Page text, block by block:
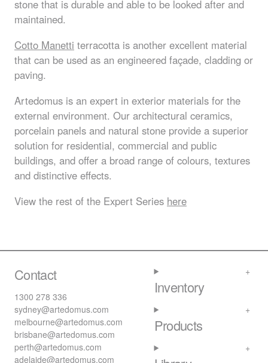
stone that is durable and able to be looked after and
maintained.
Cotto Manetti terracotta is another excellent material
that can be used as an engineered façade, cladding or
paving.
Artedomus is an expert in exterior materials for the
external environment. Our architectural ceramics,
porcelain panels and natural stone provide a superior
solution for residential, commercial and public
buildings, and offer a broad range of colours, textures
and distinctive effects.
View the rest of the Expert Series here
Contact
1300 278 336
sydney@artedomus.com
melbourne@artedomus.com
brisbane@artedomus.com
perth@artedomus.com
adelaide@artedomus.com
Inventory
Products